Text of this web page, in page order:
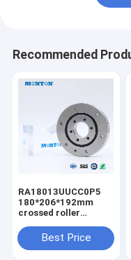
Recommended
RA18013UUCC0P5
180*206*192mm
crossed roller
csf harmonic drive
special for robot
Best Price